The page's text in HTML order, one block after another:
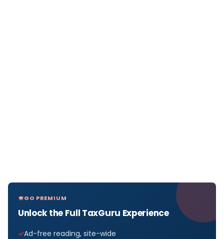
GO PREMIUM
Unlock the Full TaxGuru Experience
Ad-free reading, site-wide